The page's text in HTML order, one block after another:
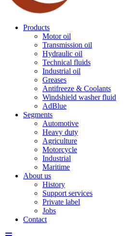
Products
Motor oil
Transmission oil
Hydraulic oil
Technical fluids
Industrial oil
Greases
Antifreeze & Coolants
Windshield washer fluid
AdBlue
Segments
Automotive
Heavy duty
Agriculture
Motorcycle
Industrial
Maritime
About us
History
Support services
Private label
Jobs
Contact